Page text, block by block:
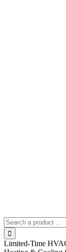
Search
for:
Limited-Time